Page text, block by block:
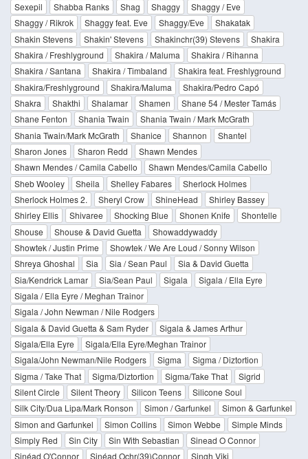
Sexepil
Shabba Ranks Shag Shaggy
Shaggy / Eve
Shaggy / Rikrok
Shaggy feat. Eve Shaggy/Eve
Shakatak
Shakin Stevens
Shakin' Stevens Shakinchr(39) Stevens
Shakira
Shakira / Freshlyground
Shakira / Maluma
Shakira / Rihanna
Shakira / Santana
Shakira / Timbaland
Shakira feat. Freshlyground
Shakira/Freshlyground
Shakira/Maluma
Shakira/Pedro Capó
Shakra
Shakthi Shalamar Shamen
Shane 54 / Mester Tamás
Shane Fenton
Shania Twain
Shania Twain / Mark McGrath
Shania Twain/Mark McGrath
Shanice Shannon
Shantel
Sharon Jones
Sharon Redd
Shawn Mendes
Shawn Mendes / Camila Cabello
Shawn Mendes/Camila Cabello
Sheb Wooley
Sheila Shelley Fabares
Sherlock Holmes
Sherlock Holmes 2.
Sheryl Crow ShineHead
Shirley Bassey
Shirley Ellis
Shivaree Shocking Blue Shonen Knife
Shontelle
Shouse
Shouse & David Guetta
Showaddywaddy
Showtek / Justin Prime
Showtek / We Are Loud / Sonny Wilson
Shreya Ghoshal
Sia Sia / Sean Paul
Sia & David Guetta
Sia/Kendrick Lamar
Sia/Sean Paul Sigala
Sigala / Ella Eyre
Sigala / Ella Eyre / Meghan Trainor
Sigala / John Newman / Nile Rodgers
Sigala & David Guetta & Sam Ryder
Sigala & James Arthur
Sigala/Ella Eyre
Sigala/Ella Eyre/Meghan Trainor
Sigala/John Newman/Nile Rodgers
Sigma
Sigma / Diztortion
Sigma / Take That
Sigma/Diztortion Sigma/Take That
Sigrid
Silent Circle
Silent Theory Silicon Teens
Silicone Soul
Silk City/Dua Lipa/Mark Ronson
Simon / Garfunkel
Simon & Garfunkel
Simon and Garfunkel
Simon Collins Simon Webbe
Simple Minds
Simply Red
Sin City Sin With Sebastian
Sinead O Connor
Sinéad O'Connor
Sinéad Ochr(39)Connor
Singh Viki